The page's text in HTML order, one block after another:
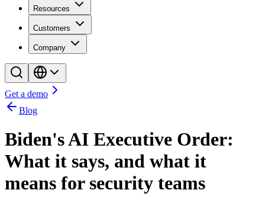
Resources
Customers
Company
Get a demo
Blog
Biden's AI Executive Order:
What it says, and what it
means for security teams